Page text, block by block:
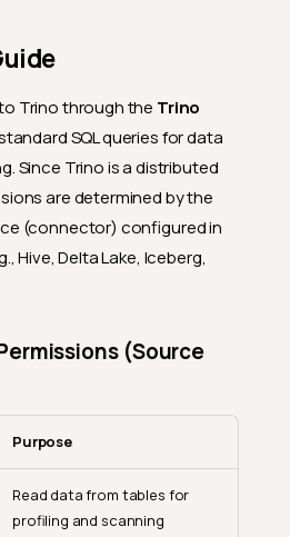
Trino through the Trino
SQL queries for data
Since Trino is a distributed
are determined by the
(connector) configured in
Hive, Delta Lake, Iceberg,
(Source
Purpose
Read data from tables for
profiling and scanning